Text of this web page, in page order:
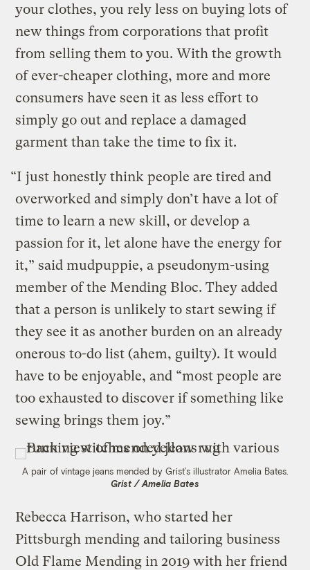
your clothes, you rely less on buying lots of
new things from corporations that profit
from selling them to you. With the growth
of ever-cheaper clothing, more and more
consumers have seen it as less effort to
simply go out and replace a damaged
garment than take the time to fix it.
“I just honestly think people are tired and
overworked and simply don’t have a lot of
time to learn a new skill, or develop a
passion for it, let alone have the energy for
it,” said mudpuppie, a pseudonym-using
member of the Mending Bloc. They added
that a person is unlikely to start sewing if
they see it as another burden on an already
onerous to-do list (ahem, guilty). It would
have to be enjoyable, and “most people are
too exhausted to discover if something like
sewing brings them joy.”
A pair of vintage jeans mended by Grist’s illustrator Amelia Bates.
Grist / Amelia Bates
Rebecca Harrison, who started her
Pittsburgh mending and tailoring business
Old Flame Mending in 2019 with her friend